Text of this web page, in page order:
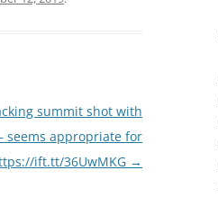
summit shot with
seems appropriate for
ift.tt/36UwMKG →